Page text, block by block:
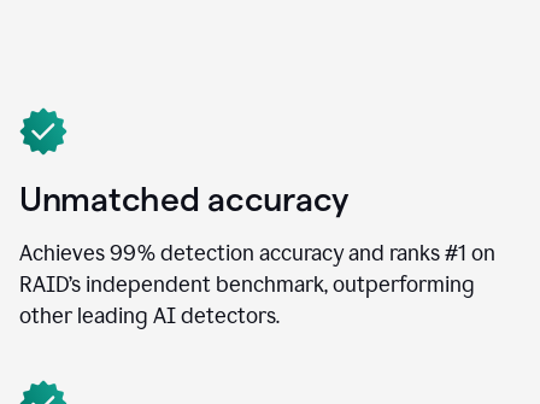
Unmatched accuracy
Achieves 99% detection accuracy and ranks #1 on
RAID’s independent benchmark, outperforming
other leading AI detectors.